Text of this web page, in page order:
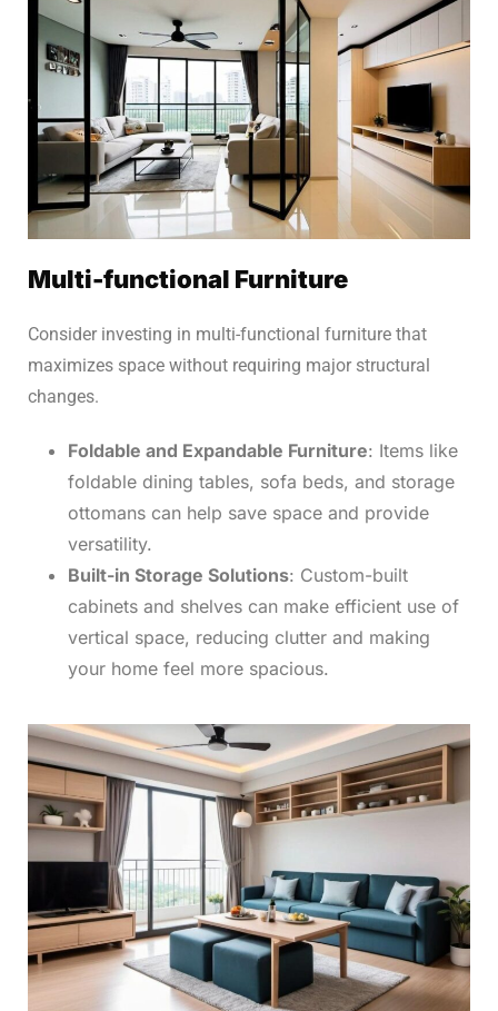
Multi-functional Furniture
Consider investing in multi-functional furniture that
maximizes space without requiring major structural
changes.
Foldable and Expandable Furniture: Items like
foldable dining tables, sofa beds, and storage
ottomans can help save space and provide
versatility.
Built-in Storage Solutions: Custom-built
cabinets and shelves can make efficient use of
vertical space, reducing clutter and making
your home feel more spacious.